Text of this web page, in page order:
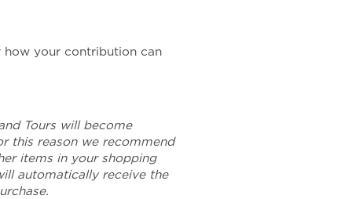
how your contribution can
Tours will become
this reason we recommend
items in your shopping
automatically receive the